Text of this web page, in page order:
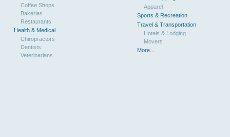
Coffee Shops
Bakeries
Restaurants
Health & Medical
Chiropractors
Dentists
Veterinarians
Apparel
Sports & Recreation
Travel & Transportation
Hotels & Lodging
Movers
More...